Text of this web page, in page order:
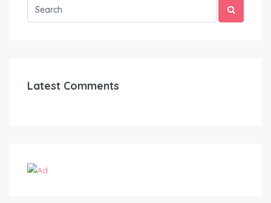
Latest Comments